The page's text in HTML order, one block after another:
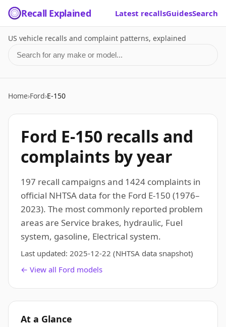
Recall Explained Latest recallsGuidesSearch
US vehicle recalls and complaint patterns, explained
Search for a make or model
Home›Ford›E-150
Ford E-150 recalls and
complaints by year
197 recall campaigns and 1424 complaints in
official NHTSA data for the Ford E-150 (1976–
2023). The most commonly reported problem
areas are Service brakes, hydraulic, Fuel
system, gasoline, Electrical system.
Last updated: 2025-12-22 (NHTSA data snapshot)
← View all Ford models
At a Glance